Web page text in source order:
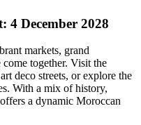
4 December 2028
markets, grand
together. Visit the
deco streets, or explore the
With a mix of history,
a dynamic Moroccan